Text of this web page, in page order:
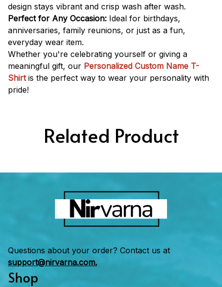
design stays vibrant and crisp wash after wash.
Perfect for Any Occasion: Ideal for birthdays,
anniversaries, family reunions, or just as a fun,
everyday wear item.
Whether you're celebrating yourself or giving a
meaningful gift, our Personalized Custom Name T-
Shirtis the perfect way to wear your personality with
pride!
Related Product
Questions about your order? Contact us at
support@nirvarna.com.
Shop